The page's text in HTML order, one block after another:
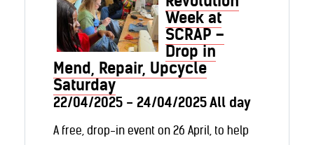
Week at
SCRAP –
Drop in
Mend, Repair, Upcycle
Saturday
22/04/2025 - 24/04/2025 All day
A free, drop-in event on 26 April, to help